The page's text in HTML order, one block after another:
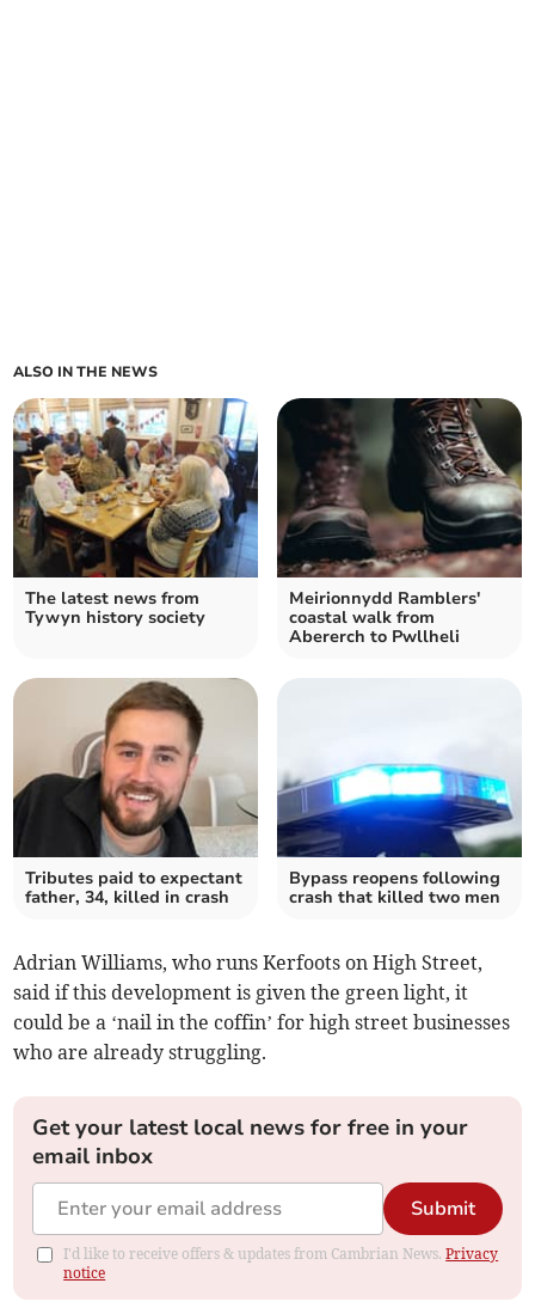
ALSO IN THE NEWS
The latest news from
Tywyn history society
Meirionnydd Ramblers'
coastal walk from
Abererch to Pwllheli
Tributes paid to expectant
father, 34, killed in crash
Bypass reopens following
crash that killed two men
Adrian Williams, who runs Kerfoots on High Street,
said if this development is given the green light, it
could be a ‘nail in the coffin’ for high street businesses
who are already struggling.
Get your latest local news for free in your
email inbox
Submit
I'd like to receive offers & updates from Cambrian News.Privacy
notice